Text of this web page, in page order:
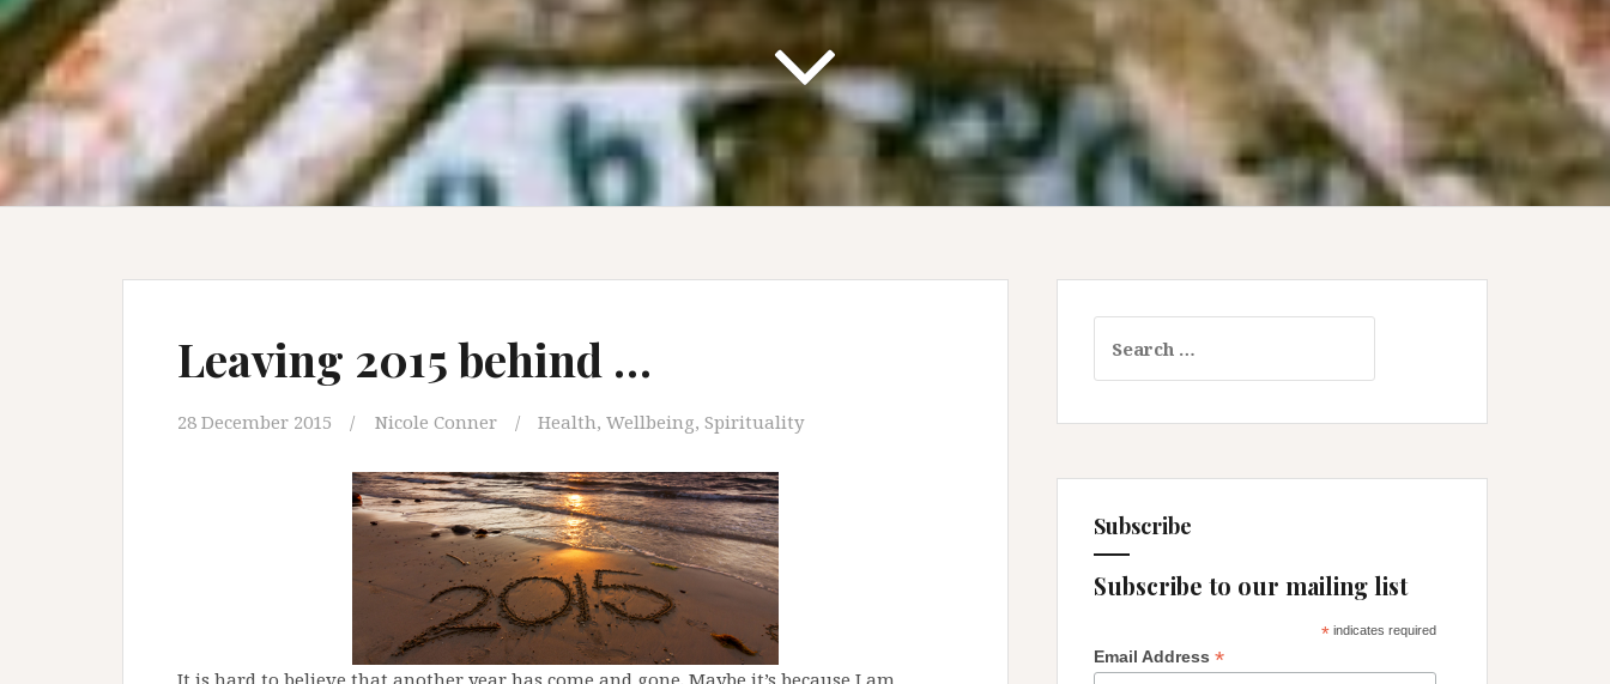
Leaving 2015 behind …
28 December 2015 Nicole Conner Health, Wellbeing, Spirituality
It is hard to believe that another year has come and gone. Maybe it’s because I am
for:
Subscribe
Subscribe to our mailing list
* indicates required
Email Address *